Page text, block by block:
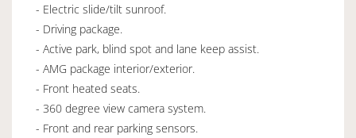
- Electric slide/tilt sunroof.
- Driving package.
- Active park, blind spot and lane keep assist.
- AMG package interior/exterior.
- Front heated seats.
- 360 degree view camera system.
- Front and rear parking sensors.